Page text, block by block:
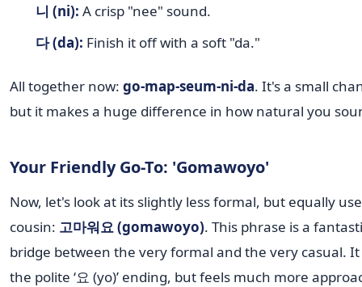
니 (ni): A crisp "nee" sound.
다 (da): Finish it off with a soft "da."
All together now: go-map-seum-ni-da. It's a small
but it makes a huge difference in how natural you
Your Friendly Go-To: 'Gomawoyo'
Now, let's look at its slightly less formal, but equally
cousin: 고마워요 (gomawoyo). This phrase is a
bridge between the very formal and the very casual. It
the polite ‘요 (yo)’ ending, but feels much more